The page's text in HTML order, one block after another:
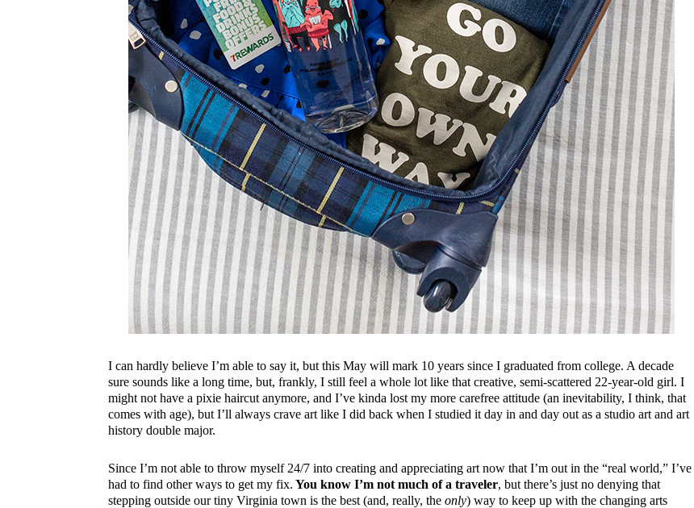
I can hardly believe I’m able to say it, but this May will mark 10 years since I graduated from college. A decade
sure sounds like a long time, but, frankly, I still feel a whole lot like that creative, semi-scattered 22-year-old girl. I
might not have a pixie haircut anymore, and I’vekinda lost my more carefree attitude (an inevitability, I think, that
comes with age), but I’ll always crave art like I did back when I studied it day in and day out as a studio art and art
history double major.
Since I’m not able to throw myself 24/7 into creating and appreciating art now that I’m out in the “real world,” I’ve
had to find other ways to get my fix. You know I’m not much of a traveler, but there’s just no denying that
stepping outside our tiny Virginia town is the best (and, really, theonly) way to keep up with the changing arts